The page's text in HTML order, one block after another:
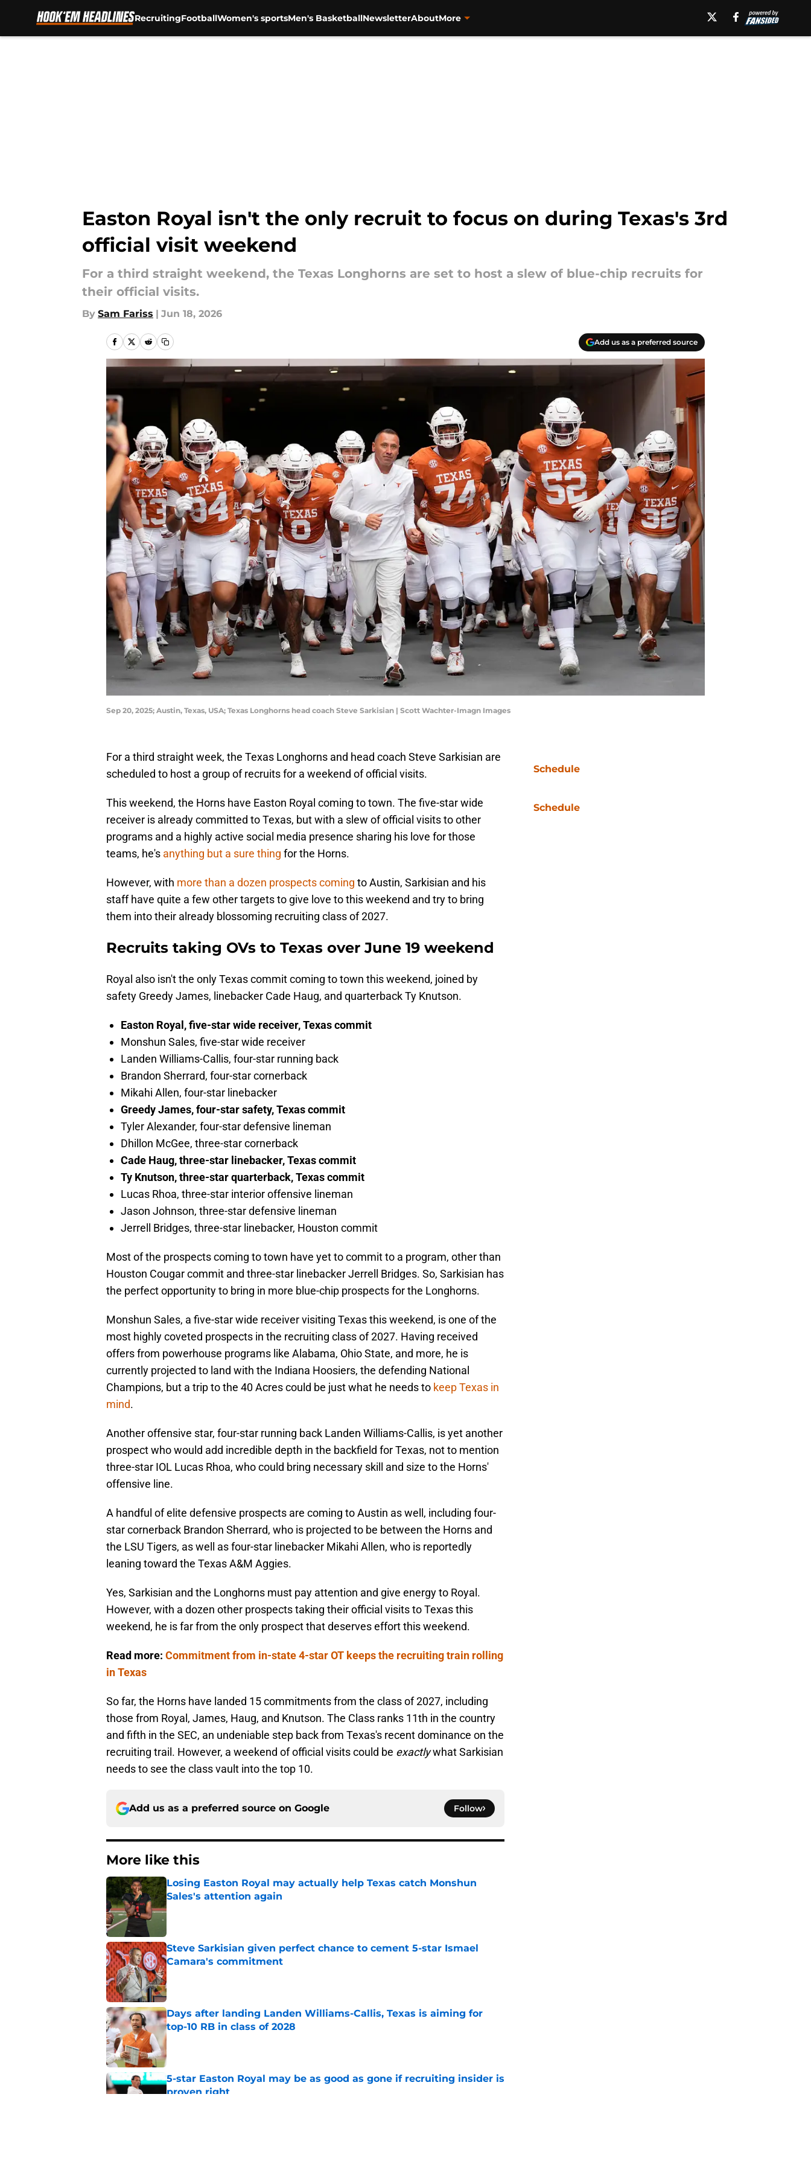
RecruitingFootballWomen's sportsMen's BasketballNewsletterAboutMore
Easton Royal isn't the only recruit to focus on during Texas's 3rd
official visit weekend
For a third straight weekend, the Texas Longhorns are set to host a slew of blue-chip recruits for
their official visits.
By Sam Fariss | Jun 18, 2026
Add us as a preferred source
Sep 20, 2025; Austin, Texas, USA; Texas Longhorns head coach Steve Sarkisian | Scott Wachter-Imagn Images
For a third straight week, the Texas Longhorns and head coach Steve Sarkisian are
scheduled to host a group of recruits for a weekend of official visits.
This weekend, the Horns have Easton Royal coming to town. The five-star wide
receiver is already committed to Texas, but with a slew of official visits to other
programs and a highly active social media presence sharing his love for those
teams, he's anything but a sure thing for the Horns.
However, with more than a dozen prospects coming to Austin, Sarkisian and his
staff have quite a few other targets to give love to this weekend and try to bring
them into their already blossoming recruiting class of 2027.
Recruits taking OVs to Texas over June 19 weekend
Royal also isn't the only Texas commit coming to town this weekend, joined by
safety Greedy James, linebacker Cade Haug, and quarterback Ty Knutson.
Easton Royal, five-star wide receiver, Texas commit
Monshun Sales, five-star wide receiver
Landen Williams-Callis, four-star running back
Brandon Sherrard, four-star cornerback
Mikahi Allen, four-star linebacker
Greedy James, four-star safety, Texas commit
Tyler Alexander, four-star defensive lineman
Dhillon McGee, three-star cornerback
Cade Haug, three-star linebacker, Texas commit
Ty Knutson, three-star quarterback, Texas commit
Lucas Rhoa, three-star interior offensive lineman
Jason Johnson, three-star defensive lineman
Jerrell Bridges, three-star linebacker, Houston commit
Most of the prospects coming to town have yet to commit to a program, other than
Houston Cougar commit and three-star linebacker Jerrell Bridges. So, Sarkisian has
the perfect opportunity to bring in more blue-chip prospects for the Longhorns.
Monshun Sales, a five-star wide receiver visiting Texas this weekend, is one of the
most highly coveted prospects in the recruiting class of 2027. Having received
offers from powerhouse programs like Alabama, Ohio State, and more, he is
currently projected to land with the Indiana Hoosiers, the defending National
Champions, but a trip to the 40 Acres could be just what he needs to keep Texas in
mind.
Another offensive star, four-star running back Landen Williams-Callis, is yet another
prospect who would add incredible depth in the backfield for Texas, not to mention
three-star IOL Lucas Rhoa, who could bring necessary skill and size to the Horns'
offensive line.
A handful of elite defensive prospects are coming to Austin as well, including four-
star cornerback Brandon Sherrard, who is projected to be between the Horns and
the LSU Tigers, as well as four-star linebacker Mikahi Allen, who is reportedly
leaning toward the Texas A&M Aggies.
Yes, Sarkisian and the Longhorns must pay attention and give energy to Royal.
However, with a dozen other prospects taking their official visits to Texas this
weekend, he is far from the only prospect that deserves effort this weekend.
Read more: Commitment from in-state 4-star OT keeps the recruiting train rolling
in Texas
So far, the Horns have landed 15 commitments from the class of 2027, including
those from Royal, James, Haug, and Knutson. The Class ranks 11th in the country
and fifth in the SEC, an undeniable step back from Texas's recent dominance on the
recruiting trail. However, a weekend of official visits could be exactlywhat Sarkisian
needs to see the class vault into the top 10.
Add us as a preferred source on Google Follow
More like this
Losing Easton Royal may actually help Texas catch Monshun
Sales's attention again
Published by on Invalid Date
Steve Sarkisian given perfect chance to cement 5-star Ismael
Camara's commitment
Days after landing Landen Williams-Callis, Texas is aiming for
top-10 RB in class of 2028
Published by on Invalid Date
5-star Easton Royal may be as good as gone if recruiting insider is
proven right
Schedule
Schedule